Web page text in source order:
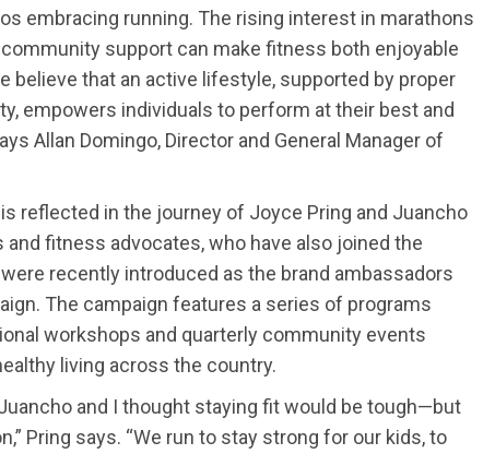
embracing running. The rising interest in marathons
support can make fitness both enjoyable
believe that an active lifestyle, supported by proper
empowers individuals to perform at their best and
Allan Domingo, Director and General Manager of
reflected in the journey of Joyce Pring and Juancho
and fitness advocates, who have also joined the
recently introduced as the brand ambassadors
The campaign features a series of programs
workshops and quarterly community events
living across the country.
and I thought staying fit would be tough—but
Pring says. “We run to stay strong for our kids, to